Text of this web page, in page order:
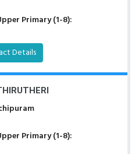
Primary (1-8):
Details
Primary (1-8):